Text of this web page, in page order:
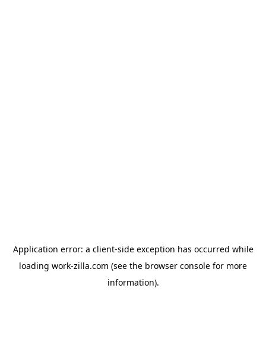
Application error: a client-side exception has occurred while
loading work-zilla.com (see the browser console for more
information).